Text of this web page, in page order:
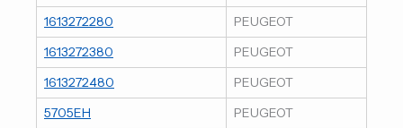
1613272280
PEUGEOT
1613272380
PEUGEOT
1613272480
PEUGEOT
5705EH
PEUGEOT